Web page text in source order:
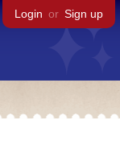
Login or Sign up